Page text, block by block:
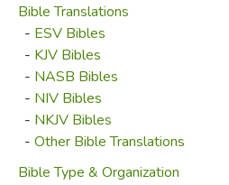
modern readers, its translators
humble dedication to the original
texts. We offer a variety of ESV
we're more than happy to
for you.
Special-ordered Bibles must
cannot be refunded.
Bible Translations
- ESV Bibles
- KJV Bibles
- NASB Bibles
- NIV Bibles
- NKJV Bibles
- Other Bible Translations
Bible Type & Organization